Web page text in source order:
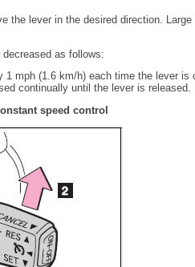
the lever in the desired direction.
as follows:
1 mph (1.6 km/h) each time the lever is
continually until the lever is released.
speed control